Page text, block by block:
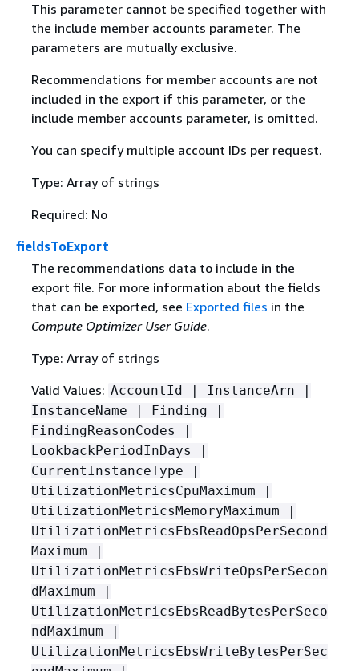
This parameter cannot be specified together with
the include member accounts parameter. The
parameters are mutually exclusive.
Recommendations for member accounts are not
included in the export if this parameter, or the
include member accounts parameter, is omitted.
You can specify multiple account IDs per request.
Type: Array of strings
Required: No
fieldsToExport
The recommendations data to include in the
export file. For more information about the fields
that can be exported, see Exported files in the
Compute Optimizer User Guide.
Type: Array of strings
Valid Values: AccountId | InstanceArn |
InstanceName | Finding |
FindingReasonCodes |
LookbackPeriodInDays |
CurrentInstanceType |
UtilizationMetricsCpuMaximum |
UtilizationMetricsMemoryMaximum |
UtilizationMetricsEbsReadOpsPerSecond
Maximum |
UtilizationMetricsEbsWriteOpsPerSecon
dMaximum |
UtilizationMetricsEbsReadBytesPerSeco
ndMaximum |
UtilizationMetricsEbsWriteBytesPerSec